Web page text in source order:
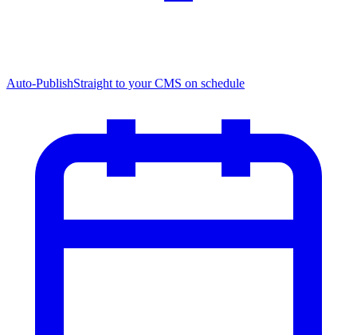
Auto-PublishStraight to your CMS on schedule